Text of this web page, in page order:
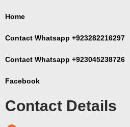
Home
Contact Whatsapp +923282216297
Contact Whatsapp +923045238726
Facebook
Contact Details